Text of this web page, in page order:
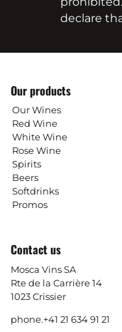
declare
Our products
Our Wines
Red Wine
White Wine
Rose Wine
Spirits
Beers
Softdrinks
Promos
Contact us
Mosca Vins SA
Rte de la Carrière 14
1023 Crissier
phone.+41 21 634 91 21